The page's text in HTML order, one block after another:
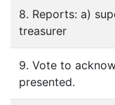
8. Reports: a)
treasurer
9. Vote to
presented.